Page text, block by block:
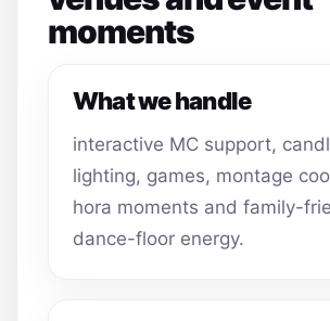
moments
What we handle
interactive MC support,
lighting, games, montage
hora moments and family-
dance-floor energy.